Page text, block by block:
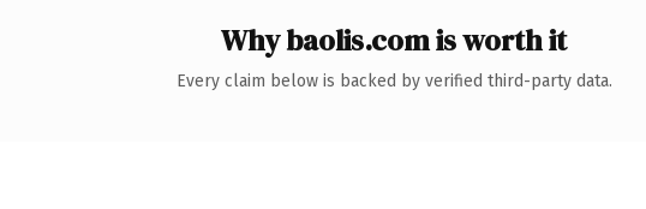
Why baolis.com is worth it
Every claim below is backed by verified third-party data.